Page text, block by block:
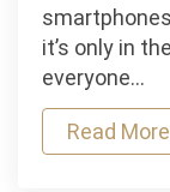
it’s only in
everyone…
Read More